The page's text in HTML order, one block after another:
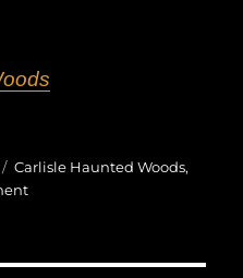
Categories
Carlisle Haunted Woods,
on